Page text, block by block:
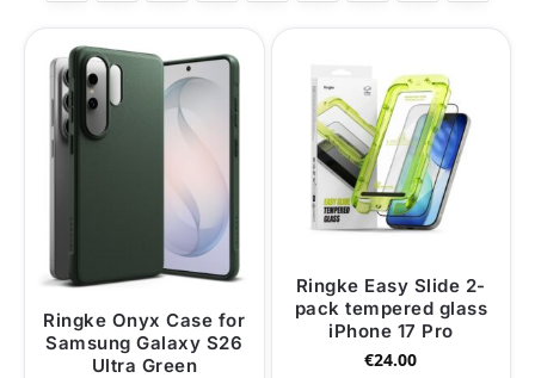
Ringke Onyx Case for
Samsung Galaxy S26
Ultra Green
Ringke Easy Slide 2-
pack tempered glass
iPhone 17 Pro
€24.00